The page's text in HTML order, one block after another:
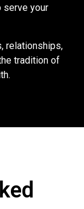
serve your
relationships,
tradition of